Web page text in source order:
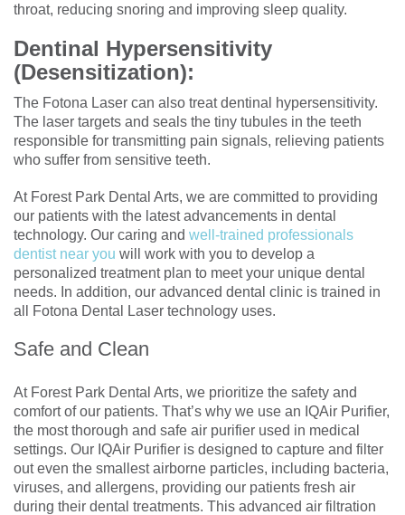
throat, reducing snoring and improving sleep quality.
Dentinal Hypersensitivity
(Desensitization):
The Fotona Laser can also treat dentinal hypersensitivity.
The laser targets and seals the tiny tubules in the teeth
responsible for transmitting pain signals, relieving patients
who suffer from sensitive teeth.
At Forest Park Dental Arts, we are committed to providing
our patients with the latest advancements in dental
technology. Our caring and well-trained professionals
dentist near you will work with you to develop a
personalized treatment plan to meet your unique dental
needs. In addition, our advanced dental clinic is trained in
all Fotona Dental Laser technology uses.
Safe and Clean
At Forest Park Dental Arts, we prioritize the safety and
comfort of our patients. That’s why we use an IQAir Purifier,
the most thorough and safe air purifier used in medical
settings. Our IQAir Purifier is designed to capture and filter
out even the smallest airborne particles, including bacteria,
viruses, and allergens, providing our patients fresh air
during their dental treatments. This advanced air filtration